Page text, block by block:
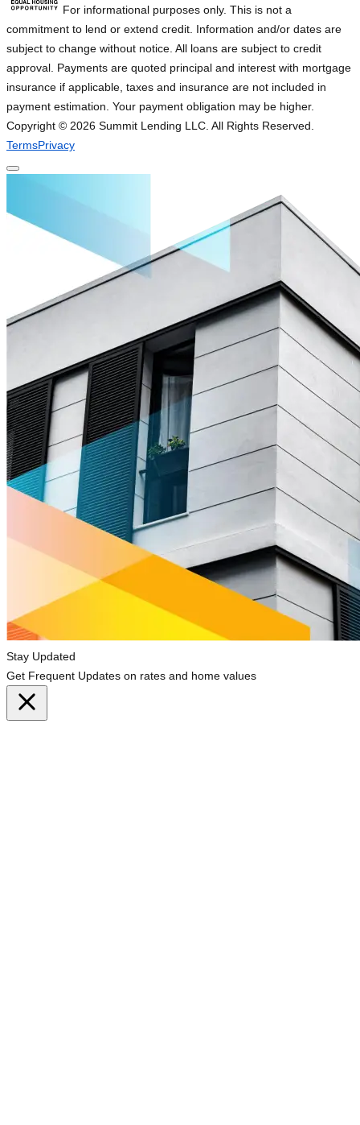
For informational purposes only. This is not a
commitment to lend or extend credit. Information and/or dates are
subject to change without notice. All loans are subject to credit
approval. Payments are quoted principal and interest with mortgage
insurance if applicable, taxes and insurance are not included in
payment estimation. Your payment obligation may be higher.
Copyright © 2026 Summit Lending LLC. All Rights Reserved.
TermsPrivacy
Stay Updated
Get Frequent Updates on rates and home values